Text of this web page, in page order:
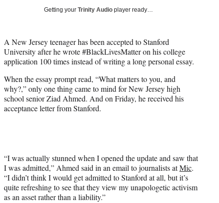
r
)
Getting your Trinity Audio player ready…
A New Jersey teenager has been accepted to Stanford
University after he wrote #BlackLivesMatter on his college
application 100 times instead of writing a long personal essay.
When the essay prompt read, “What matters to you, and
why?,” only one thing came to mind for New Jersey high
school senior Ziad Ahmed. And on Friday, he received his
acceptance letter from Stanford.
“I was actually stunned when I opened the update and saw that
I was admitted,” Ahmed said in an email to journalists atMic.
“I didn’t think I would get admitted to Stanford at all, but it’s
quite refreshing to see that they view my unapologetic activism
as an asset rather than a liability.”